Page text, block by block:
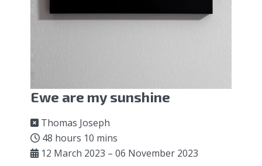
Ewe are my sunshine
Thomas Joseph
48 hours 10 mins
12 March 2023 – 06 November 2023